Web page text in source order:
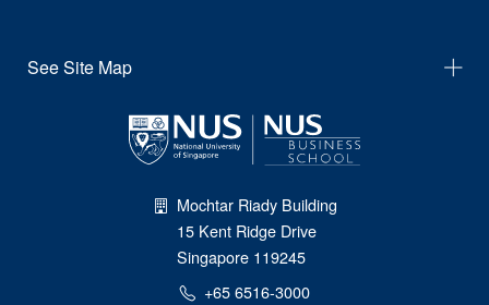
See Site Map
Mochtar Riady Building
15 Kent Ridge Drive
Singapore 119245
+65 6516-3000